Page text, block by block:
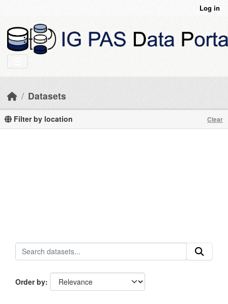
Log in
Datasets
Filter by location Clear
Order by